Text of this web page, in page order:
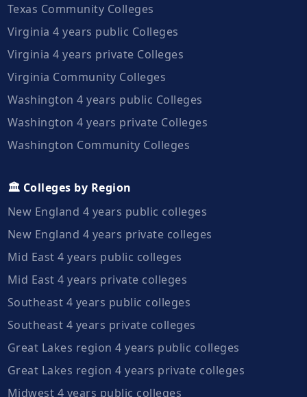
Texas Community Colleges
Virginia 4 years public Colleges
Virginia 4 years private Colleges
Virginia Community Colleges
Washington 4 years public Colleges
Washington 4 years private Colleges
Washington Community Colleges
🏛️ Colleges by Region
New England 4 years public colleges
New England 4 years private colleges
Mid East 4 years public colleges
Mid East 4 years private colleges
Southeast 4 years public colleges
Southeast 4 years private colleges
Great Lakes region 4 years public colleges
Great Lakes region 4 years private colleges
Midwest 4 years public colleges